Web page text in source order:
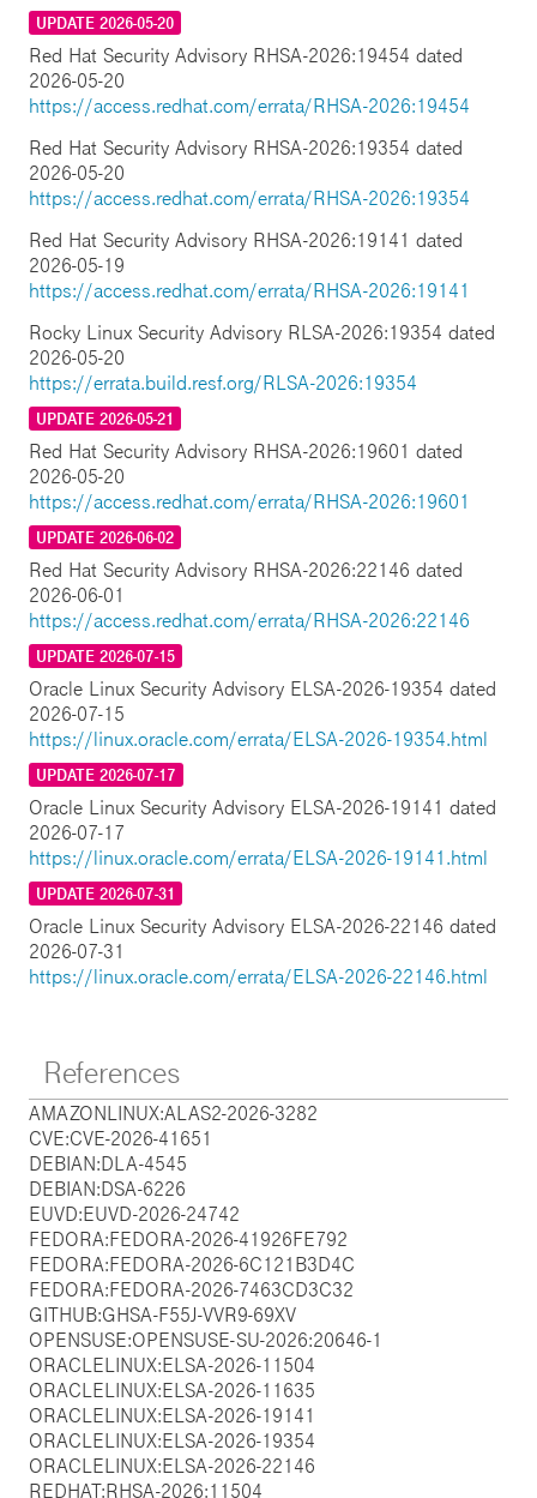
UPDATE 2026-05-20
Red Hat Security Advisory RHSA-2026:19454 dated
2026-05-20
https://access.redhat.com/errata/RHSA-2026:19454
Red Hat Security Advisory RHSA-2026:19354 dated
2026-05-20
https://access.redhat.com/errata/RHSA-2026:19354
Red Hat Security Advisory RHSA-2026:19141 dated
2026-05-19
https://access.redhat.com/errata/RHSA-2026:19141
Rocky Linux Security Advisory RLSA-2026:19354 dated
2026-05-20
https://errata.build.resf.org/RLSA-2026:19354
UPDATE 2026-05-21
Red Hat Security Advisory RHSA-2026:19601 dated
2026-05-20
https://access.redhat.com/errata/RHSA-2026:19601
UPDATE 2026-06-02
Red Hat Security Advisory RHSA-2026:22146 dated
2026-06-01
https://access.redhat.com/errata/RHSA-2026:22146
UPDATE 2026-07-15
Oracle Linux Security Advisory ELSA-2026-19354 dated
2026-07-15
https://linux.oracle.com/errata/ELSA-2026-19354.html
UPDATE 2026-07-17
Oracle Linux Security Advisory ELSA-2026-19141 dated
2026-07-17
https://linux.oracle.com/errata/ELSA-2026-19141.html
UPDATE 2026-07-31
Oracle Linux Security Advisory ELSA-2026-22146 dated
2026-07-31
https://linux.oracle.com/errata/ELSA-2026-22146.html
References
AMAZONLINUX:ALAS2-2026-3282
CVE:CVE-2026-41651
DEBIAN:DLA-4545
DEBIAN:DSA-6226
EUVD:EUVD-2026-24742
FEDORA:FEDORA-2026-41926FE792
FEDORA:FEDORA-2026-6C121B3D4C
FEDORA:FEDORA-2026-7463CD3C32
GITHUB:GHSA-F55J-VVR9-69XV
OPENSUSE:OPENSUSE-SU-2026:20646-1
ORACLELINUX:ELSA-2026-11504
ORACLELINUX:ELSA-2026-11635
ORACLELINUX:ELSA-2026-19141
ORACLELINUX:ELSA-2026-19354
ORACLELINUX:ELSA-2026-22146
REDHAT:RHSA-2026:11504